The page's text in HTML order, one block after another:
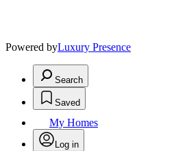
Powered byLuxury Presence
Search
Saved
My Homes
Log in